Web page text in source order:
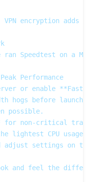
encryption adds
ran Speedtest on
Performance
or enable
hogs before
possible.
for non‑critical
lightest CPU
adjust settings on
and feel the